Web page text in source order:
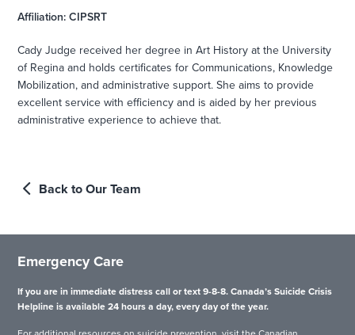
Affiliation: CIPSRT
Cady Judge received her degree in Art History at the University
of Regina and holds certificates for Communications, Knowledge
Mobilization, and administrative support. She aims to provide
excellent service with efficiency and is aided by her previous
administrative experience to achieve that.
Back to Our Team
Emergency Care
If you are in immediate distress call or text 9-8-8. Canada’s Suicide Crisis
Helpline is available 24 hours a day, every day of the year.